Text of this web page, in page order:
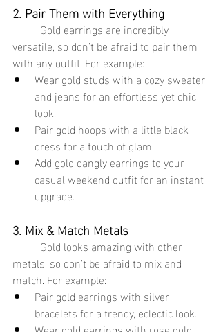
2. Pair Them with Everything
versatile, so don’t be afraid to pair them
with any outfit. For example:
Wear gold studs with a cozy sweater
and jeans for an effortless yet chic
look.
Pair gold hoops with a little black
dress for a touch of glam.
Add gold dangly earrings to your
casual weekend outfit for an instant
upgrade.
3. Mix & Match Metals
metals, so don’t be afraid to mix and
match. For example:
Pair gold earrings with silver
bracelets for a trendy, eclectic look.